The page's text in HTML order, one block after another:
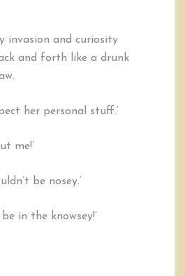
invasion and curiosity
and forth like a drunk
her personal stuff.’
me!’
be nosey.’
in the knowsey!’